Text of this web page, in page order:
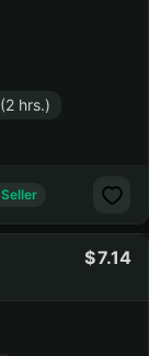
hrs.)
7.14